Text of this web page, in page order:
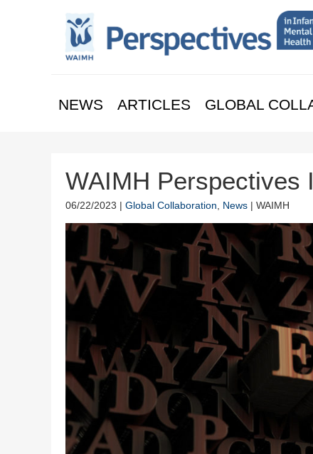
NEWS ARTICLES GLOBAL
WAIMH Perspectives
06/22/2023 | Global Collaboration News | WAIMH